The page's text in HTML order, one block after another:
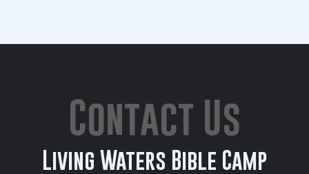
Contact Us
Living Waters Bible Camp